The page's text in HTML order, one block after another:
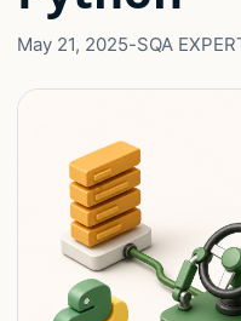
May 21, 2025-SQA